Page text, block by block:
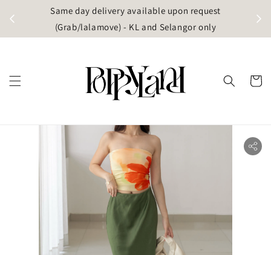
Same day delivery available upon request
(Grab/lalamove) - KL and Selangor only